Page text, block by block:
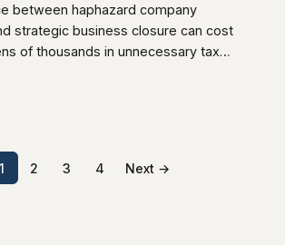
between haphazard company
strategic business closure can cost
of thousands in unnecessary tax
Business Asset Disposal Relief
1 2 3 4 Next →